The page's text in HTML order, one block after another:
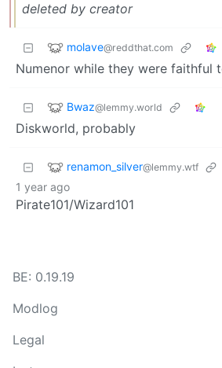
deleted by creator
molave@reddthat.com
Numenor while they were faithful
Bwaz@lemmy.world
Diskworld, probably
renamon_silver@lemmy.wtf
1 year ago
Pirate101/Wizard101
BE: 0.19.19
Modlog
Legal